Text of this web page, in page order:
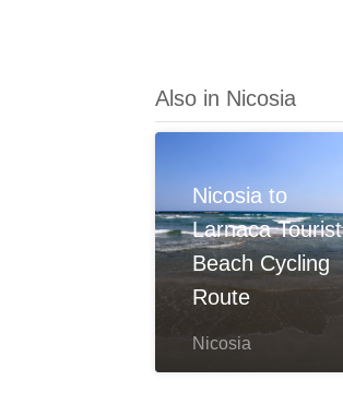
Also in Nicosia
Nicosia to
Larnaca Tourist
Beach Cycling
Route
Nicosia